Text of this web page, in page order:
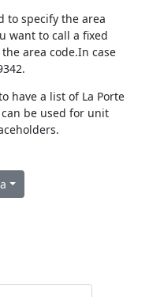
to specify the area
want to call a fixed
area code.In case
have a list of La Porte
be used for unit